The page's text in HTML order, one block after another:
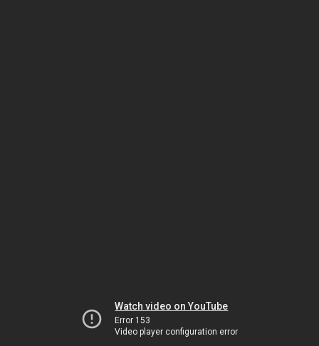
Watch video on YouTube
Error 153
Video player configuration error